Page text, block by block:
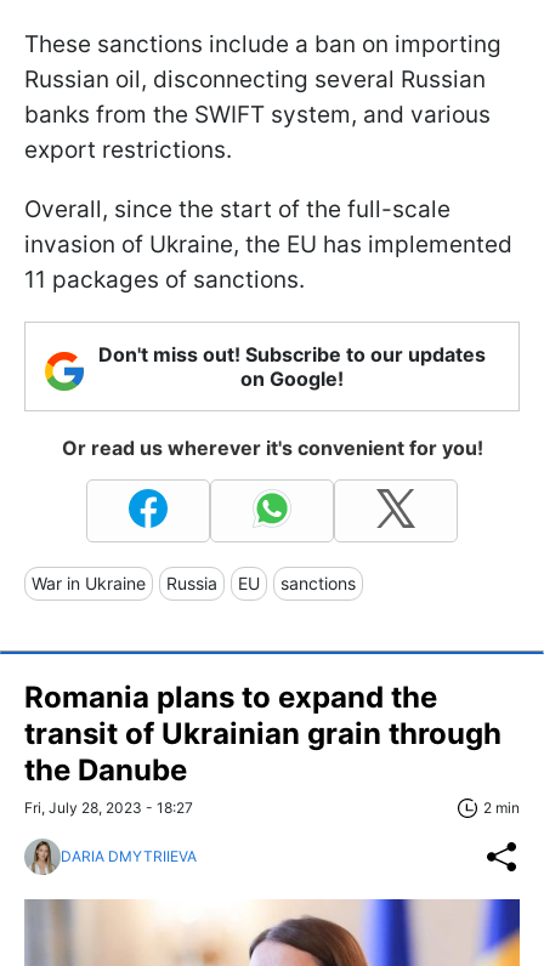
These sanctions include a ban on importing
Russian oil, disconnecting several Russian
banks from the SWIFT system, and various
export restrictions.
Overall, since the start of the full-scale
invasion of Ukraine, the EU has implemented
11 packages of sanctions.
Don't miss out! Subscribe to our updates
on Google!
Or read us wherever it's convenient for you!
War in Ukraine Russia EU sanctions
Romania plans to expand the
transit of Ukrainian grain through
the Danube
Fri, July 28, 2023 - 18:27 2 min
DARIA DMYTRIIEVA